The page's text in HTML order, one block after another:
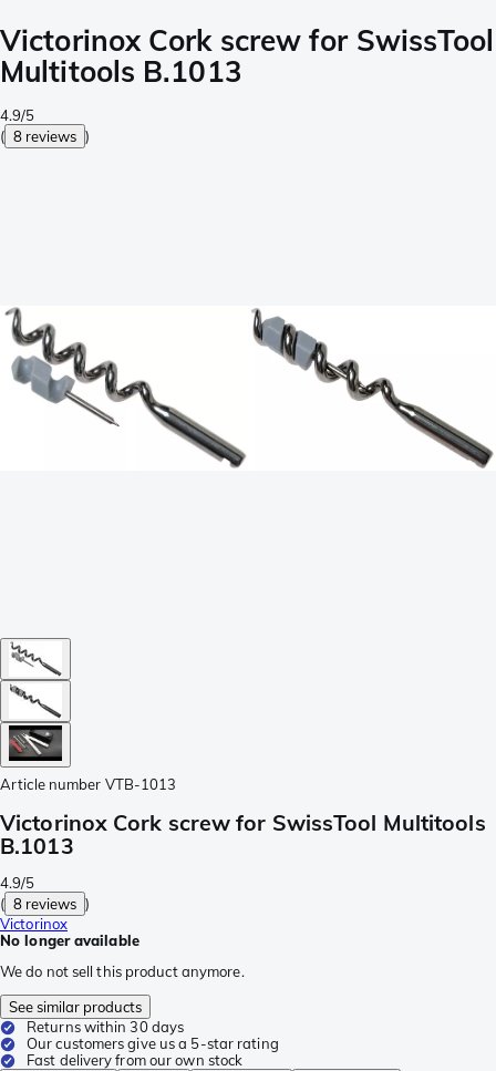
Victorinox Cork screw for SwissTool
Multitools B.1013
4.9/5
( 8 reviews )
Article number VTB-1013
Victorinox Cork screw for SwissTool Multitools
B.1013
4.9/5
( 8 reviews )
Victorinox
No longer available
We do not sell this product anymore.
See similar products
Returns within 30 days
Our customers give us a 5-star rating
Fast delivery from our own stock